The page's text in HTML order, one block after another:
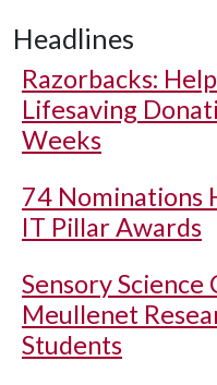
Headlines
Razorbacks:
Lifesaving
Weeks
74 Nominations
IT Pillar Awards
Sensory
Meullenet
Students